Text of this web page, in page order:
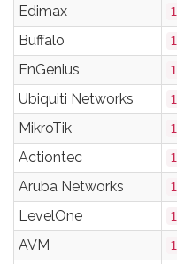
Edimax
Buffalo
EnGenius
Ubiquiti Networks
MikroTik
Actiontec
Aruba Networks
LevelOne
AVM